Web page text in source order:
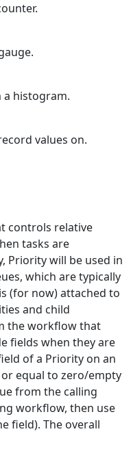
histogram.
values on.
controls relative
tasks are
Priority will be used in
which are typically
(for now) attached to
and child
the workflow that
fields when they are
of a Priority on an
equal to zero/empty
from the calling
workflow, then use
field). The overall